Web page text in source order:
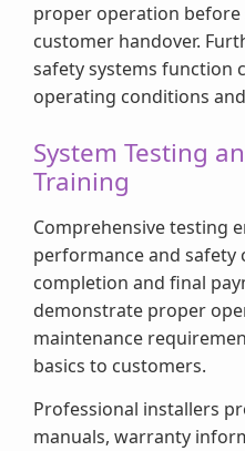
proper operation before
customer handover.
safety systems function
operating conditions
System Testing
Training
Comprehensive testing
performance and
completion and final
demonstrate proper
maintenance
basics to customers.
Professional installers
manuals, warranty